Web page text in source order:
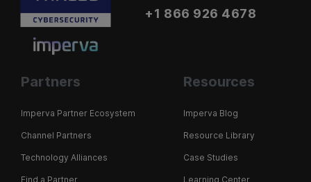
+1 866 926 4678
Partners
Imperva Partner Ecosystem
Channel Partners
Technology Alliances
Find a Partner
Resources
Imperva Blog
Resource Library
Case Studies
Learning Center